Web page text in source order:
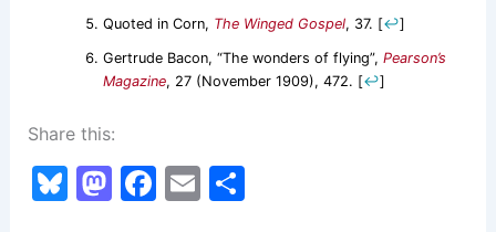
Quoted in Corn, The Winged Gospel, 37. [↩]
Gertrude Bacon, “The wonders of flying”, Pearson’s
Magazine, 27 (November 1909), 472. [↩]
Share this:
Bl M F E S